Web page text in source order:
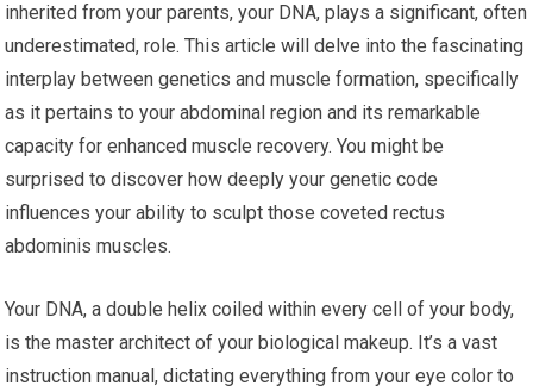
inherited from your parents, your DNA, plays a significant, often
underestimated, role. This article will delve into the fascinating
interplay between genetics and muscle formation, specifically
as it pertains to your abdominal region and its remarkable
capacity for enhanced muscle recovery. You might be
surprised to discover how deeply your genetic code
influences your ability to sculpt those coveted rectus
abdominis muscles.
Your DNA, a double helix coiled within every cell of your body,
is the master architect of your biological makeup. It’s a vast
instruction manual, dictating everything from your eye color to